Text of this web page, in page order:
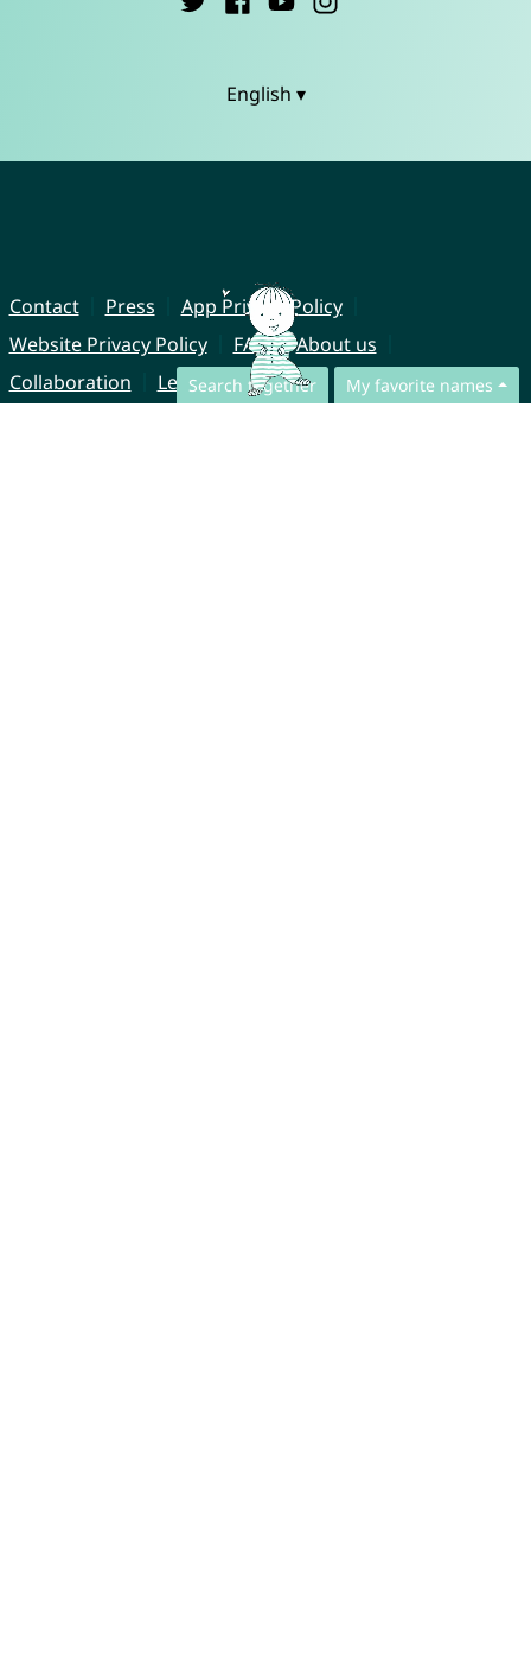
Search together My favorite names
English ▾
Contact Press
App Privacy Policy
Website Privacy Policy
FAQ
About us
Collaboration
Legal Notice